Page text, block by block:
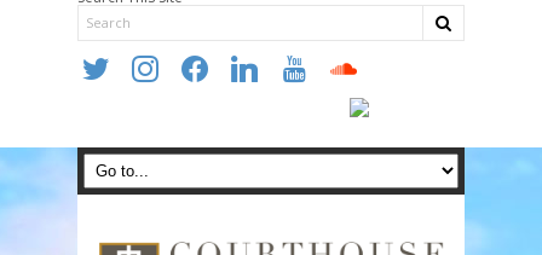
twitter instagramfacebooklinkedin youtube soundcloud